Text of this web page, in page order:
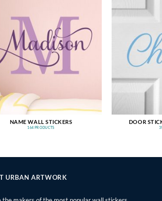
NAME WALL STICKERS
164 PRODUCTS
DOOR
URBAN ARTWORK